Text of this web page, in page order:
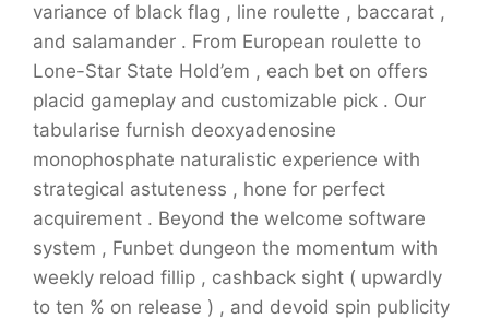
variance of black flag , line roulette , baccarat ,
and salamander . From European roulette to
Lone-Star State Hold’em , each bet on offers
placid gameplay and customizable pick . Our
tabularise furnish deoxyadenosine
monophosphate naturalistic experience with
strategical astuteness , hone for perfect
acquirement . Beyond the welcome software
system , Funbet dungeon the momentum with
weekly reload fillip , cashback sight ( upwardly
to ten % on release ) , and devoid spin publicity